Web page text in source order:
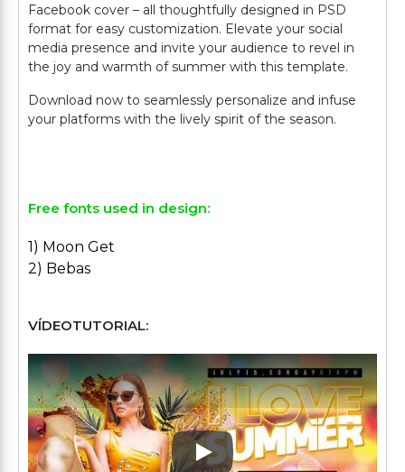
Facebook cover – all thoughtfully designed in PSD
format for easy customization. Elevate your social
media presence and invite your audience to revel in
the joy and warmth of summer with this template.
Download now to seamlessly personalize and infuse
your platforms with the lively spirit of the season.
Free fonts used in design:
1) Moon Get
2) Bebas
VÍDEOTUTORIAL:
Play: Keynote (Google I/O